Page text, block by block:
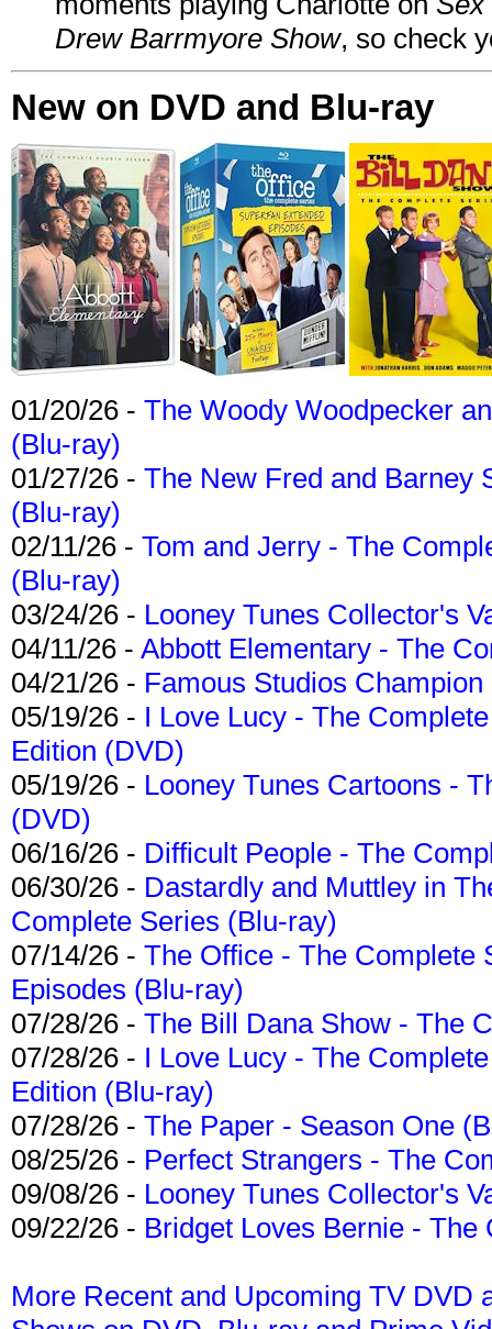
Drew Barrmyore Show, so check
New on DVD and Blu-ray
01/20/26 - The Woody Woodpecker
(Blu-ray)
01/27/26 - The New Fred and Barney
(Blu-ray)
02/11/26 - Tom and Jerry - The
(Blu-ray)
03/24/26 - Looney Tunes Collector's
04/11/26 - Abbott Elementary - The
04/21/26 - Famous Studios
05/19/26 - I Love Lucy - The
Edition (DVD)
05/19/26 - Looney Tunes Cartoons -
(DVD)
06/16/26 - Difficult People - The
06/30/26 - Dastardly and Muttley in
Complete Series (Blu-ray)
07/14/26 - The Office - The Complete
Episodes (Blu-ray)
07/28/26 - The Bill Dana Show - The
07/28/26 - I Love Lucy - The
Edition (Blu-ray)
07/28/26 - The Paper - Season One
08/25/26 - Perfect Strangers - The
09/08/26 - Looney Tunes Collector's
09/22/26 - Bridget Loves Bernie -
More Recent and Upcoming TV DVD